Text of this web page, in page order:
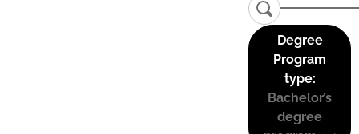
Degree
Program
type:
Bachelor’s
degree